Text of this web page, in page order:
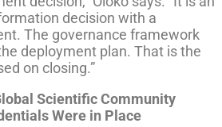
decision with a
The governance framework
deployment plan. That is the
on closing.”
Scientific Community
Were in Place